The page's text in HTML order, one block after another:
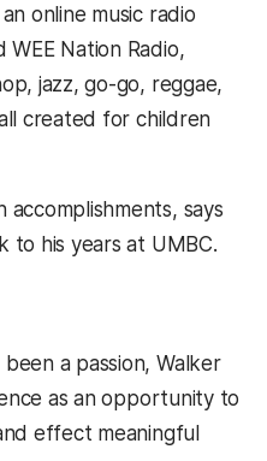
online music radio
Nation Radio,
jazz, go-go, reggae,
created for children
says
to his years at UMBC.
a passion, Walker
as an opportunity to
effect meaningful